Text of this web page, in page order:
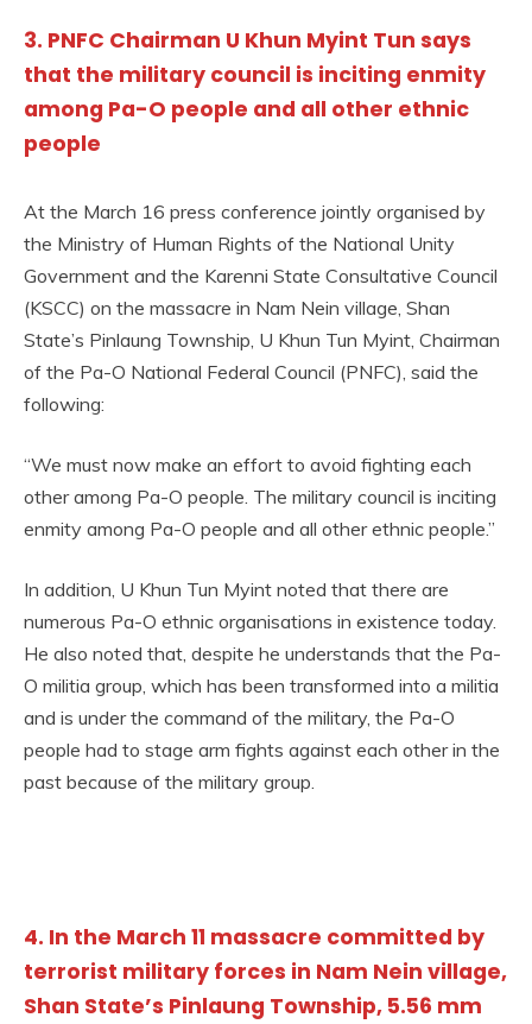
3. PNFC Chairman U Khun Myint Tun says
that the military council is inciting enmity
among Pa-O people and all other ethnic
people
At the March 16 press conference jointly organised by
the Ministry of Human Rights of the National Unity
Government and the Karenni State Consultative Council
(KSCC) on the massacre in Nam Nein village, Shan
State’s Pinlaung Township, U Khun Tun Myint, Chairman
of the Pa-O National Federal Council (PNFC), said the
following:
“We must now make an effort to avoid fighting each
other among Pa-O people. The military council is inciting
enmity among Pa-O people and all other ethnic people.”
In addition, U Khun Tun Myint noted that there are
numerous Pa-O ethnic organisations in existence today.
He also noted that, despite he understands that the Pa-
O militia group, which has been transformed into a militia
and is under the command of the military, the Pa-O
people had to stage arm fights against each other in the
past because of the military group.
4. In the March 11 massacre committed by
terrorist military forces in Nam Nein village,
Shan State’s Pinlaung Township, 5.56 mm